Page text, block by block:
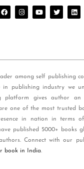
among self publishing
in publishing industry we
platform gives author
one of the most trusted
in nation in terms
published 5000+ books
Connect with our
book in India.